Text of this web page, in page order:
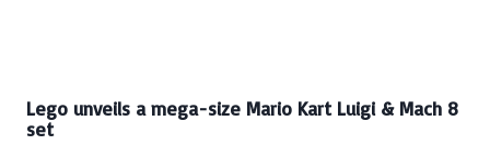
Lego unveils a mega-size Mario Kart Luigi & Mach 8
set